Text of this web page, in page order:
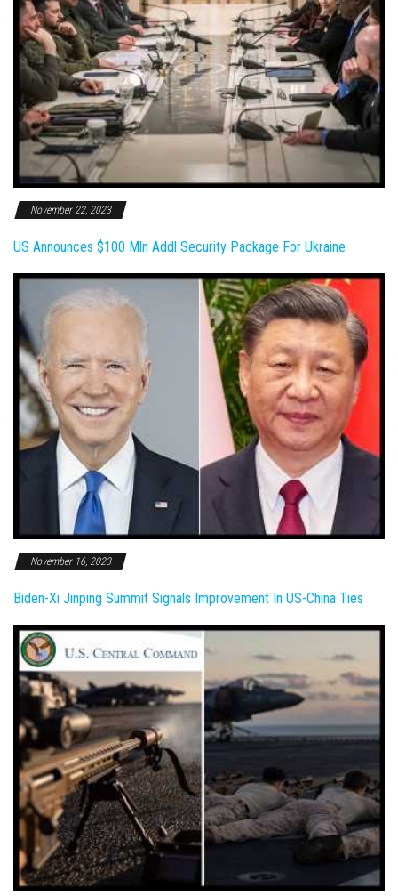
November 22, 2023
US Announces $100 Mln Addl Security Package For Ukraine
November 16, 2023
Biden-Xi Jinping Summit Signals Improvement In US-China Ties